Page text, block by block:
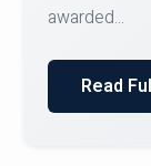
Read